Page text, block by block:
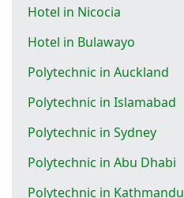
Hotel in Nicocia
Hotel in Bulawayo
Polytechnic in Auckland
Polytechnic in Islamabad
Polytechnic in Sydney
Polytechnic in Abu Dhabi
Polytechnic in Kathmandu